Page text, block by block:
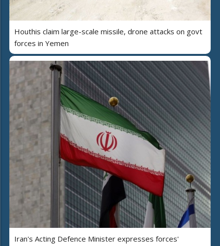
Houthis claim large-scale missile, drone attacks on govt
forces in Yemen
Iran's Acting Defence Minister expresses forces'